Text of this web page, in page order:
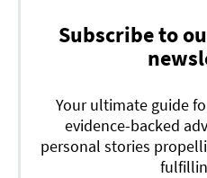
Subscribe to
Your ultimate guide
evidence-backed
personal stories